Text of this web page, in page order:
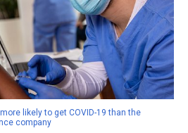
likely to get COVID-19 than the
company